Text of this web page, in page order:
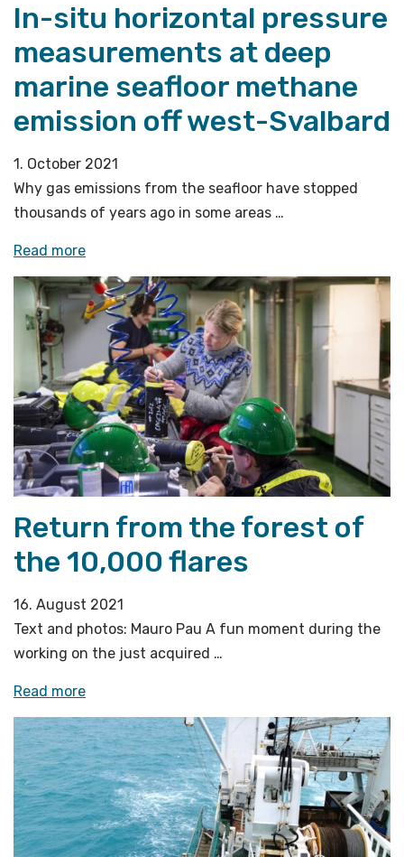
In-situ horizontal pressure
measurements at deep
marine seafloor methane
emission off west-Svalbard
1. October 2021
Why gas emissions from the seafloor have stopped
thousands of years ago in some areas …
Read more«In-
situ
horizontal
pressure
measurements
at
deep
marine
seafloor
methane
emission
off
west-
Svalbard»
Return from the forest of
the 10,000 flares
16. August 2021
Text and photos: Mauro Pau A fun moment during the
working on the just acquired …
Read more«Return
from
the
forest
of
the
10,000